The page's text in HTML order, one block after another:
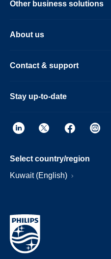
Other business solutions
About us
Contact & support
Stay up-to-date
Select country/region
Kuwait (English)